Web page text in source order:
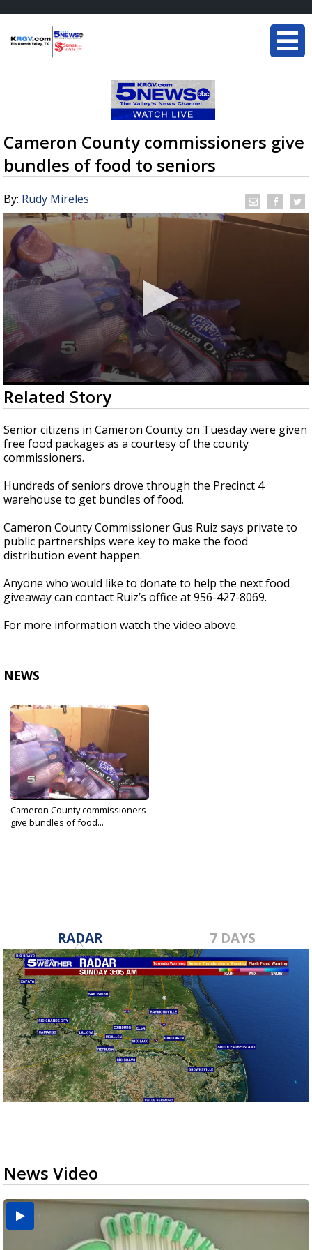
Cameron County commissioners give
bundles of food to seniors
By: Rudy Mireles
0
seconds
of
1
minute,
40
seconds
Related Story
Senior citizens in Cameron County on Tuesday were given
free food packages as a courtesy of the county
commissioners.
Hundreds of seniors drove through the Precinct 4
warehouse to get bundles of food.
Cameron County Commissioner Gus Ruiz says private to
public partnerships were key to make the food
distribution event happen.
Anyone who would like to donate to help the next food
giveaway can contact Ruiz’s office at 956-427-8069.
For more information watch the video above.
NEWS
Cameron County commissioners
give bundles of food...
RADAR 7 DAYS
News Video